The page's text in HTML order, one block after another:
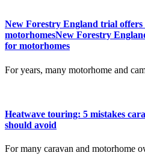
New Forestry England trial offers
motorhomesNew Forestry
for motorhomes
For years, many motorhome and
Heatwave touring: 5 mistakes
should avoid
For many caravan and motorhome